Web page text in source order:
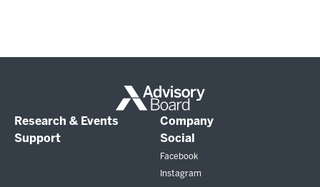
Research & Events
Company
Support
Social
Facebook
Instagram